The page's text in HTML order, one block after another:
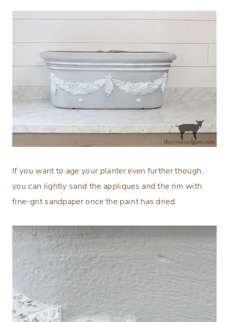
If you want to age your planter even further though,
you can lightly sand the appliques and the rim with
fine-grit sandpaper once the paint has dried.